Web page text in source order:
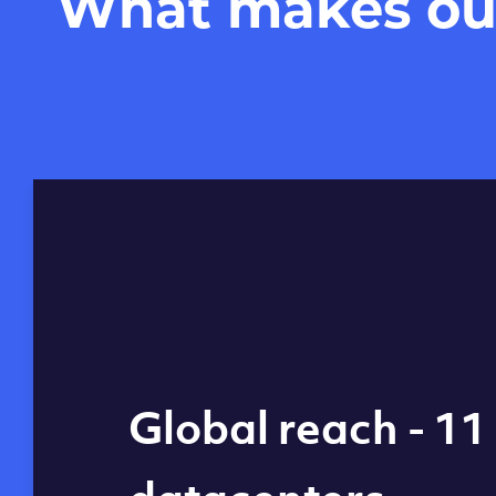
Global reach - 11
What makes our